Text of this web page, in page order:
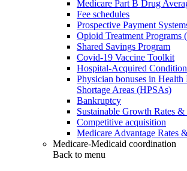
Medicare Part B Drug
Fee schedules
Prospective Payment
Opioid Treatment Programs
Shared Savings Program
Covid-19 Vaccine Toolkit
Hospital-Acquired
Physician bonuses in Health
Shortage Areas (HPSAs)
Bankruptcy
Sustainable Growth Rates
Competitive acquisition
Medicare Advantage Rates
Medicare-Medicaid coordination
Back to menu